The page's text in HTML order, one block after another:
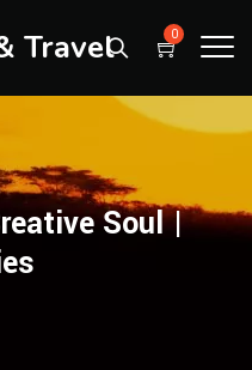
Travel 0
Soul |